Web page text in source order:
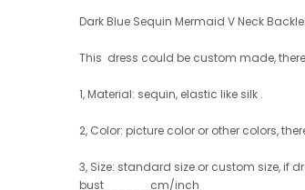
Dark Blue Sequin Mermaid V Neck
This dress could be custom made,
1, Material: sequin, elastic like silk .
2, Color: picture color or other colors,
3, Size: standard size or custom size, if
bust______ cm/inch